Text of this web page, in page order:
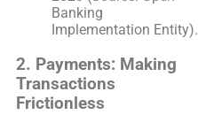
Banking
Implementation Entity).
2. Payments: Making
Transactions
Frictionless